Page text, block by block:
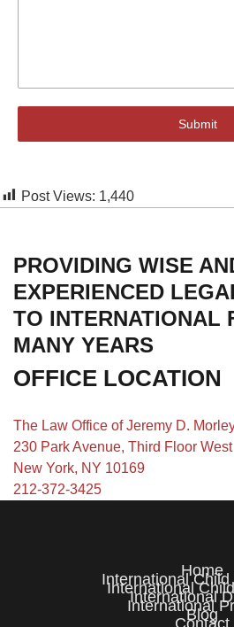
Submit
Post Views: 1,440
PROVIDING WISE
EXPERIENCED
TO INTERNATIONAL
MANY YEARS
OFFICE LOCATION
The Law Office of Jeremy D.
230 Park Avenue, Third Floor West
New York, NY 10169
212-372-3425
Home
International Child
International
International
International
Blog
Contact